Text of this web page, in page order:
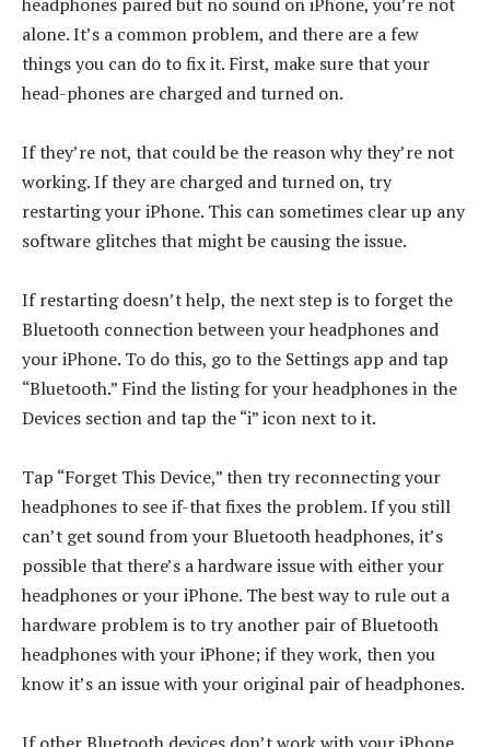
alone. It’s a common problem, and there are a few
things you can do to fix it. First, make sure that your
head-phones are charged and turned on.
If they’re not, that could be the reason why they’re not
working. If they are charged and turned on, try
restarting your iPhone. This can sometimes clear up any
software glitches that might be causing the issue.
If restarting doesn’t help, the next step is to forget the
Bluetooth connection between your headphones and
your iPhone. To do this, go to the Settings app and tap
“Bluetooth.” Find the listing for your headphones in the
Devices section and tap the “i” icon next to it.
Tap “Forget This Device,” then try reconnecting your
headphones to see if-that fixes the problem. If you still
can’t get sound from your Bluetooth headphones, it’s
possible that there’s a hardware issue with either your
headphones or your iPhone. The best way to rule out a
hardware problem is to try another pair of Bluetooth
headphones with your iPhone; if they work, then you
know it’s an issue with your original pair of headphones.